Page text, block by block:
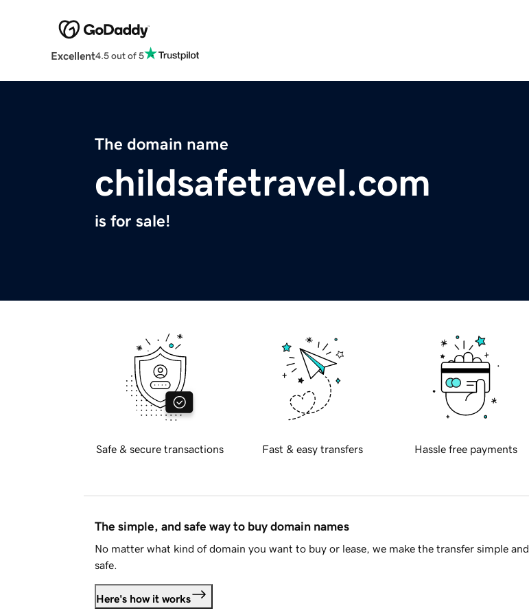
Excellent4.5 out of 5
The domain name
childsafetravel.com
is for sale!
Safe & secure transactions Fast & easy transfers Hassle free payments
The simple, and safe way to buy domain names
No matter what kind of domain you want to buy or lease, we make the transfer simple and
safe.
Here's how it works